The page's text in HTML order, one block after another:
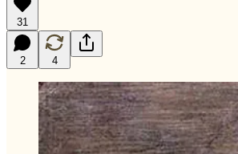
31
2 4